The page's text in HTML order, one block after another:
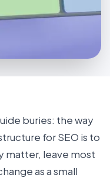
buries: the way
for SEO is to
matter, leave most
as a small